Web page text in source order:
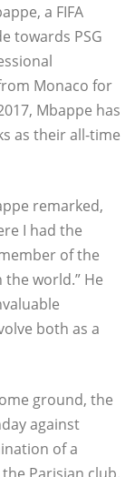
a FIFA
towards PSG
Monaco for
Mbappe has
as their all-time
remarked,
I had the
of the
world.” He
both as a
ground, the
against
of a
Parisian club.